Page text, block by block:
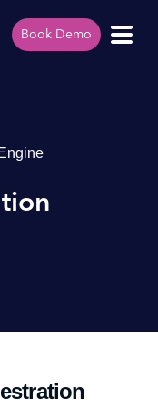
Book Demo